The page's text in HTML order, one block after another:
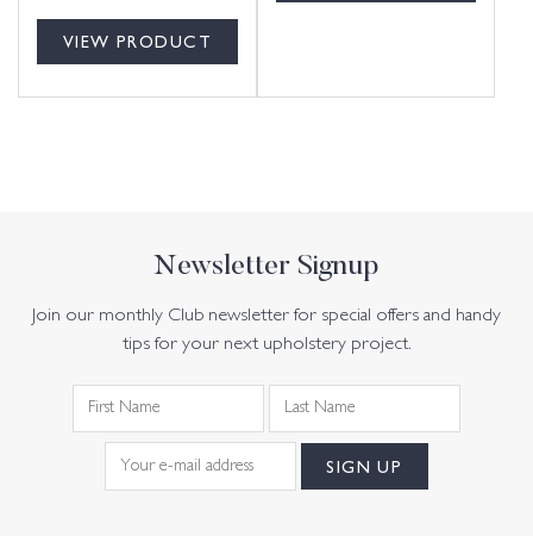
VIEW PRODUCT
Newsletter Signup
Join our monthly Club newsletter for special offers and handy
tips for your next upholstery project.